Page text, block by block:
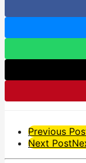
Post
Pagination
Previous
Next Post